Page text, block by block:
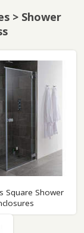
> Shower
Square Shower